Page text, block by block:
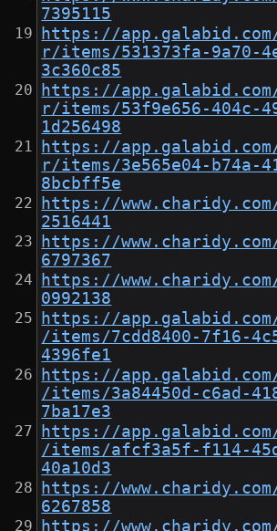
7395115
https://
r/items/531373fa-9a70-
3c360c85
https://
r/items/53f9e656-404c-
1d256498
https://
r/items/3e565e04-b74a-
8bcbff5e
https://www.charidy.com/
2516441
https://www.charidy.com/
6797367
https://www.charidy.com/
0992138
https://
/items/7cdd8400-7f16-
4396fe1
https://
/items/3a84450d-c6ad-
7ba17e3
https://
/items/afcf3a5f-f114-
40a10d3
https://www.charidy.com/
6267858
https://www.charidy.com/